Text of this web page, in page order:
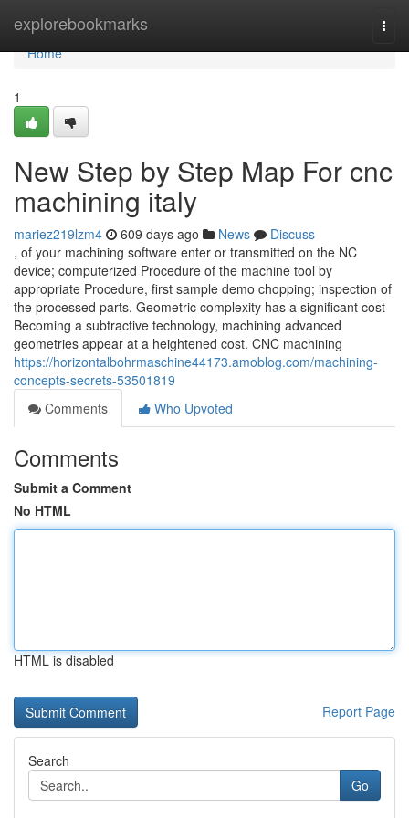
explorebookmarks
Home
Home
1
New Step by Step Map For cnc
machining italy
mariez219lzm4 609 days ago News
Discuss
, of your machining software enter or transmitted on the NC
device; computerized Procedure of the machine tool by
appropriate Procedure, first sample demo chopping; inspection of
the processed parts. Geometric complexity has a significant cost
Becoming a subtractive technology, machining advanced
geometries appear at a heightened cost. CNC machining
https://horizontalbohrmaschine44173.amoblog.com/machining-
concepts-secrets-53501819
Comments
Who Upvoted
Comments
Submit a Comment
No HTML
HTML is disabled
Report Page
Search
Go